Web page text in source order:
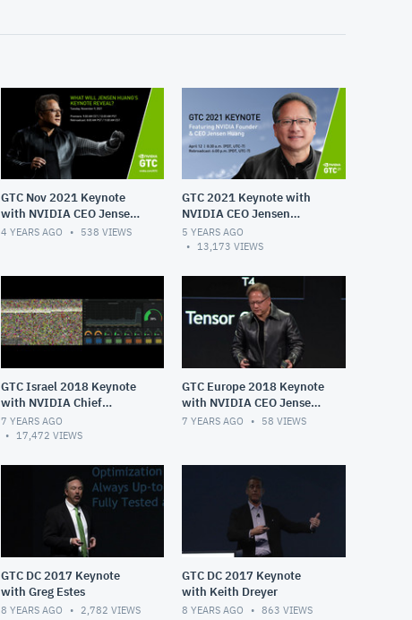
GTC Nov 2021 Keynote
with NVIDIA CEO Jensen
Huang
4 YEARS AGO 538 VIEWS
GTC 2021 Keynote with
NVIDIA CEO Jensen
Huang
5 YEARS AGO
13,173 VIEWS
GTC Israel 2018 Keynote
with NVIDIA Chief
Scientist Bill Dally
7 YEARS AGO
17,472 VIEWS
GTC Europe 2018 Keynote
with NVIDIA CEO Jensen
Huang
7 YEARS AGO 58 VIEWS
GTC DC 2017 Keynote
with Greg Estes
8 YEARS AGO 2,782 VIEWS
GTC DC 2017 Keynote
with Keith Dreyer
8 YEARS AGO 863 VIEWS